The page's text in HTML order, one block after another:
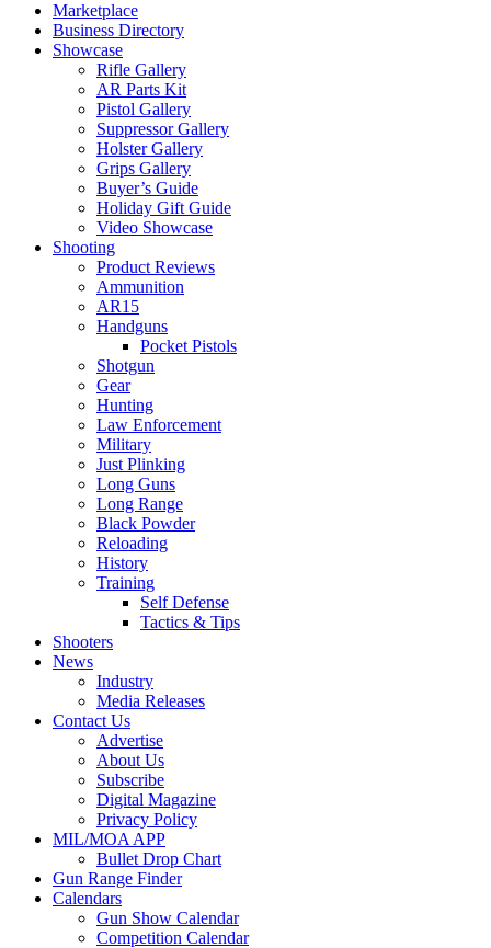
Marketplace
Business Directory
Showcase
Rifle Gallery
AR Parts Kit
Pistol Gallery
Suppressor Gallery
Holster Gallery
Grips Gallery
Buyer’s Guide
Holiday Gift Guide
Video Showcase
Shooting
Product Reviews
Ammunition
AR15
Handguns
Pocket Pistols
Shotgun
Gear
Hunting
Law Enforcement
Military
Just Plinking
Long Guns
Long Range
Black Powder
Reloading
History
Training
Self Defense
Tactics & Tips
Shooters
News
Industry
Media Releases
Contact Us
Advertise
About Us
Subscribe
Digital Magazine
Privacy Policy
MIL/MOA APP
Bullet Drop Chart
Gun Range Finder
Calendars
Gun Show Calendar
Competition Calendar